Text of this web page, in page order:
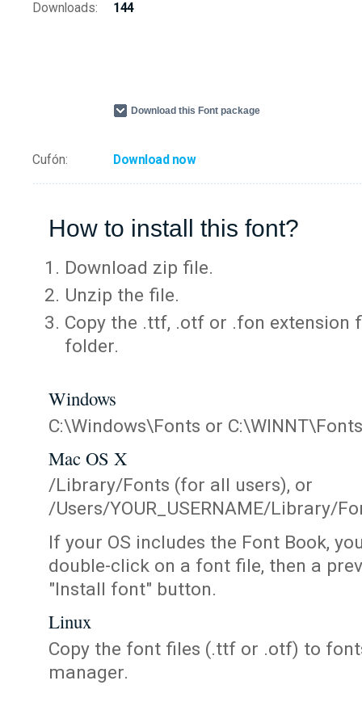
Downloads:
144
Download this Font package
Cufón: Download now
How to install this font?
Download zip file.
Unzip the file.
Copy the .ttf, .otf or .fon extension
folder.
Windows
C:\Windows\Fonts or C:\WINNT\Fonts
Mac OS X
/Library/Fonts (for all users), or
/Users/YOUR_USERNAME/Library/
If your OS includes the Font Book,
double-click on a font file, then a
"Install font" button.
Linux
Copy the font files (.ttf or .otf) to
manager.